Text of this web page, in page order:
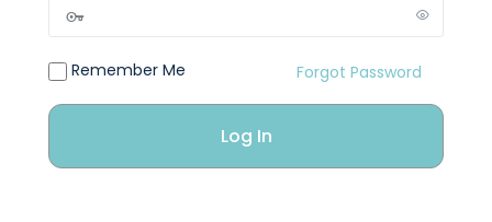
Remember Me Forgot Password